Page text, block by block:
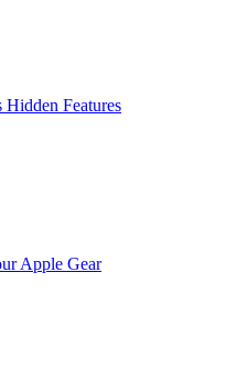
Hidden Features
Apple Gear